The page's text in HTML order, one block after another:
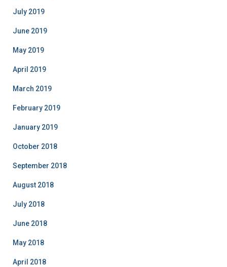
July 2019
June 2019
May 2019
April 2019
March 2019
February 2019
January 2019
October 2018
September 2018
August 2018
July 2018
June 2018
May 2018
April 2018